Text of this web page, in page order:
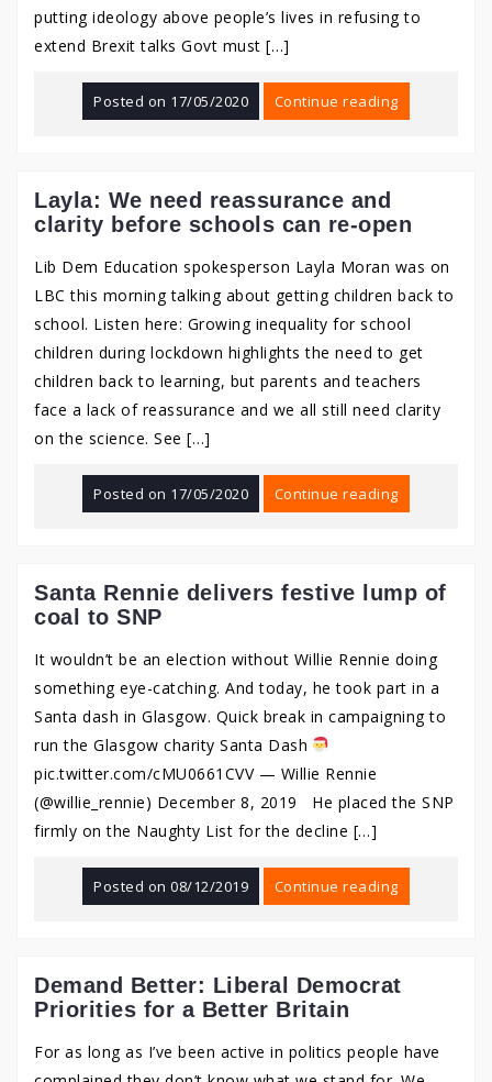
putting ideology above people’s lives in refusing to
extend Brexit talks Govt must […]
Posted on 17/05/2020 Continue reading
Layla: We need reassurance and
clarity before schools can re-open
Lib Dem Education spokesperson Layla Moran was on
LBC this morning talking about getting children back to
school. Listen here: Growing inequality for school
children during lockdown highlights the need to get
children back to learning, but parents and teachers
face a lack of reassurance and we all still need clarity
on the science. See […]
Posted on 17/05/2020 Continue reading
Santa Rennie delivers festive lump of
coal to SNP
It wouldn’t be an election without Willie Rennie doing
something eye-catching. And today, he took part in a
Santa dash in Glasgow. Quick break in campaigning to
run the Glasgow charity Santa Dash
pic.twitter.com/cMU0661CVV — Willie Rennie
(@willie_rennie) December 8, 2019 He placed the SNP
firmly on the Naughty List for the decline […]
Posted on08/12/2019 Continue reading
Demand Better: Liberal Democrat
Priorities for a Better Britain
For as long as I’ve been active in politics people have